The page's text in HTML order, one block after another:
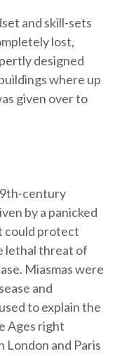
and skill-sets
lost,
designed
where up
given over to
century
by a panicked
could protect
lethal threat of
Miasmas were
and
to explain the
Ages right
and Paris